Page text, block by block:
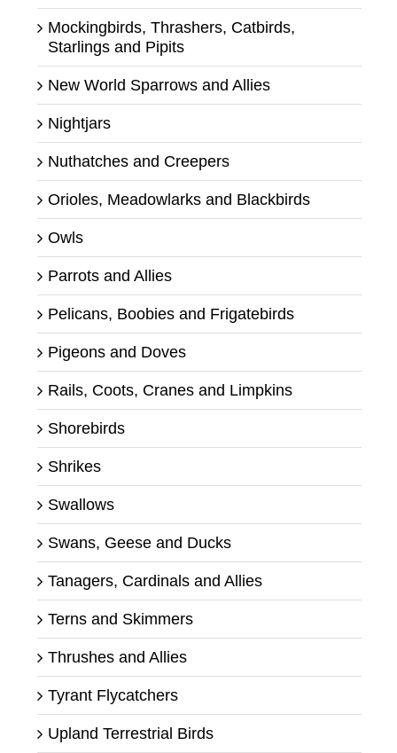
Mockingbirds, Thrashers, Catbirds,
Starlings and Pipits
New World Sparrows and Allies
Nightjars
Nuthatches and Creepers
Orioles, Meadowlarks and Blackbirds
Owls
Parrots and Allies
Pelicans, Boobies and Frigatebirds
Pigeons and Doves
Rails, Coots, Cranes and Limpkins
Shorebirds
Shrikes
Swallows
Swans, Geese and Ducks
Tanagers, Cardinals and Allies
Terns and Skimmers
Thrushes and Allies
Tyrant Flycatchers
Upland Terrestrial Birds